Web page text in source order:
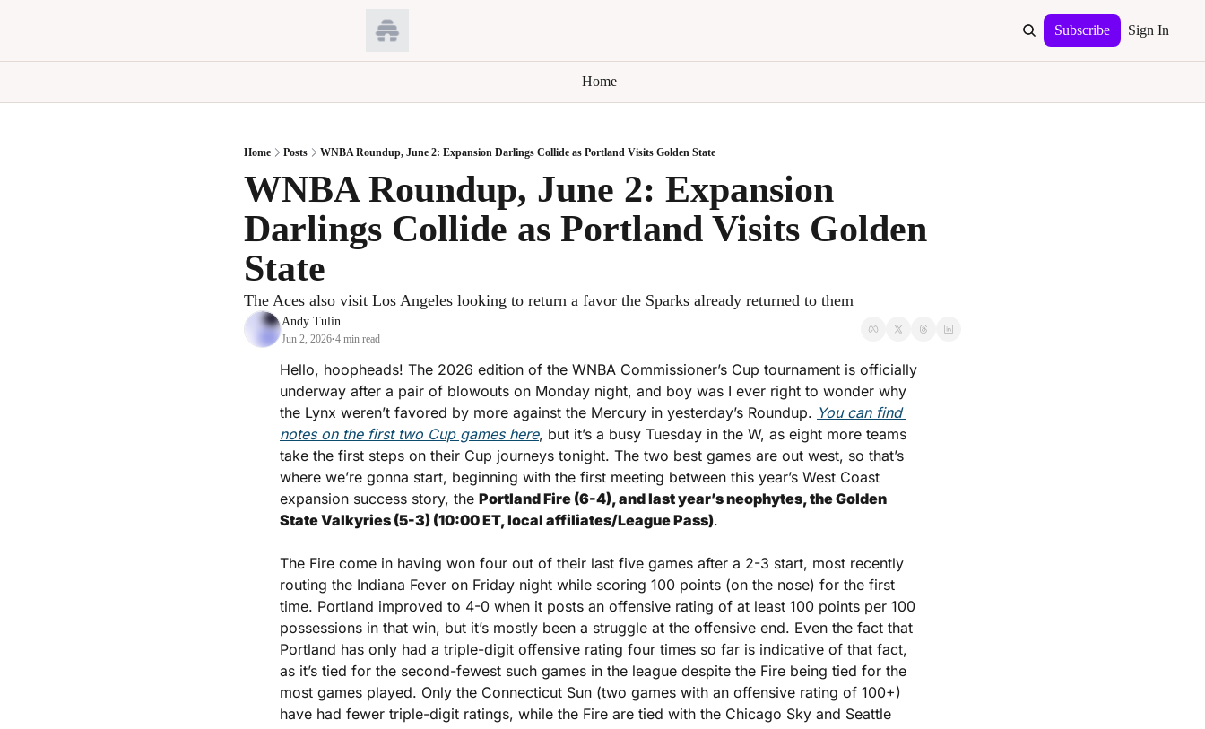
Subscribe Sign In
Home
Home Posts WNBA Roundup, June 2: Expansion Darlings Collide as Portland Visits Golden State
WNBA Roundup, June 2: Expansion
Darlings Collide as Portland Visits Golden
State
The Aces also visit Los Angeles looking to return a favor the Sparks already returned to them
Andy Tulin
Jun 2, 2026•4 min read
Hello, hoopheads! The 2026 edition of the WNBA Commissioner’s Cup tournament is officially
underway after a pair of blowouts on Monday night, and boy was I ever right to wonder why
the Lynx weren’t favored by more against the Mercury in yesterday’s Roundup. You can find
notes on the first two Cup games here, but it’s a busy Tuesday in the W, as eight more teams
take the first steps on their Cup journeys tonight. The two best games are out west, so that’s
where we’re gonna start, beginning with the first meeting between this year’s West Coast
expansion success story, the Portland Fire (6-4), and last year’s neophytes, the Golden
State Valkyries (5-3) (10:00 ET, local affiliates/League Pass).
The Fire come in having won four out of their last five games after a 2-3 start, most recently
routing the Indiana Fever on Friday night while scoring 100 points (on the nose) for the first
time. Portland improved to 4-0 when it posts an offensive rating of at least 100 points per 100
possessions in that win, but it’s mostly been a struggle at the offensive end. Even the fact that
Portland has only had a triple-digit offensive rating four times so far is indicative of that fact,
as it’s tied for the second-fewest such games in the league despite the Fire being tied for the
most games played. Only the Connecticut Sun (two games with an offensive rating of 100+)
have had fewer triple-digit ratings, while the Fire are tied with the Chicago Sky and Seattle